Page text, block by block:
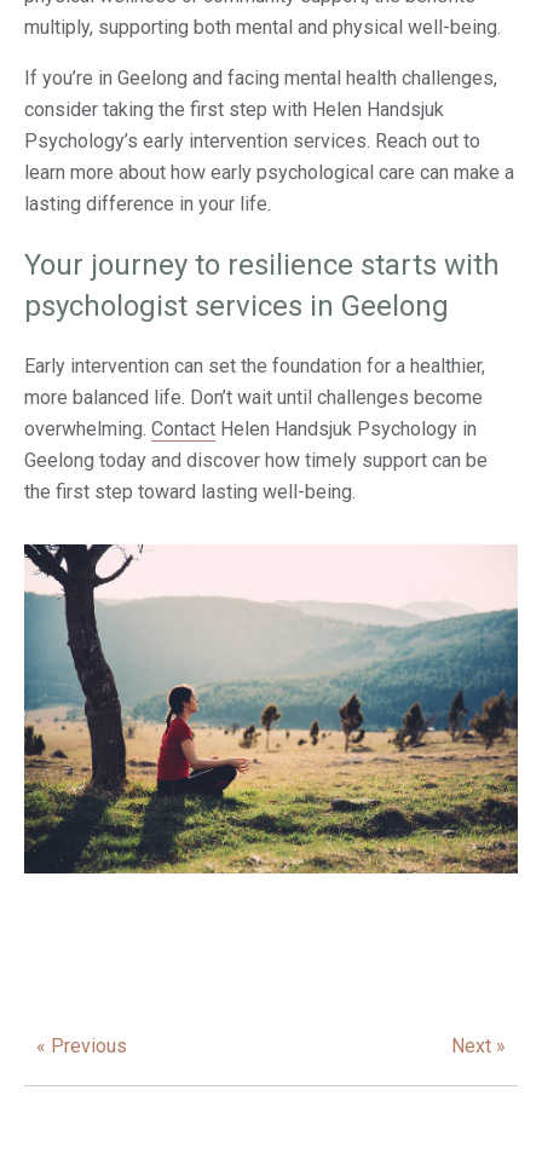
multiply, supporting both mental and physical well-being.
If you’re in Geelong and facing mental health challenges,
consider taking the first step with Helen Handsjuk
Psychology’s early intervention services. Reach out to
learn more about how early psychological care can make a
lasting difference in your life.
Your journey to resilience starts with
psychologist services in Geelong
Early intervention can set the foundation for a healthier,
more balanced life. Don’t wait until challenges become
overwhelming. Contact Helen Handsjuk Psychology in
Geelong today and discover how timely support can be
the first step toward lasting well-being.
« Previous Next »